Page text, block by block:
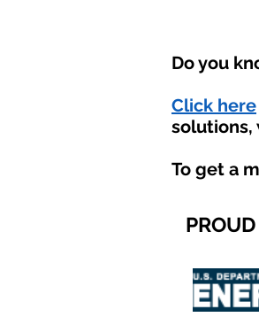
Do you
Click here
solutions,
To get a